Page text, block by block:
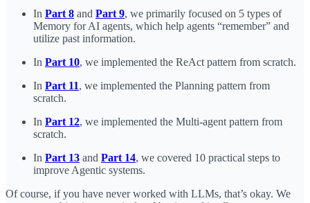
In Part 8 and Part 9, we primarily focused on 5 types of
Memory for AI agents, which help agents “remember” and
utilize past information.
In Part 10, we implemented the ReAct pattern from scratch.
In Part 11, we implemented the Planning pattern from
scratch.
In Part 12, we implemented the Multi-agent pattern from
scratch.
In Part 13 and Part 14, we covered 10 practical steps to
improve Agentic systems.
Of course, if you have never worked with LLMs, that’s okay. We